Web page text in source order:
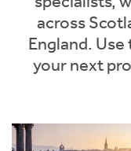
across
England.
your next